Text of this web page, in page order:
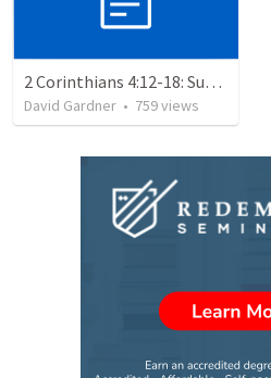
2 Corinthians 4:12-18: Suffering For The Glory Of God
David Gardner • 759views